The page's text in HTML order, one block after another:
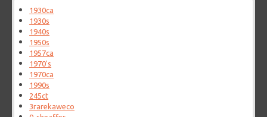
1930ca
1930s
1940s
1950s
1957ca
1970's
1970ca
1990s
245ct
3rarekaweco